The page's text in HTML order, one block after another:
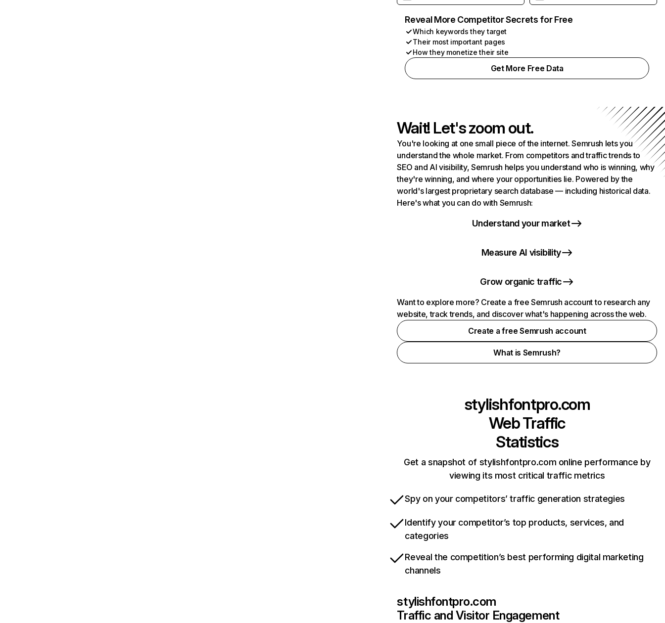
Reveal More Competitor Secrets for Free
Which keywords they target
Their most important pages
How they monetize their site
Get More Free Data
Wait! Let's zoom out.
You're looking at one small piece of the internet. Semrush lets you
understand the whole market. From competitors and traffic trends to
SEO and AI visibility, Semrush helps you understand who is winning, why
they're winning, and where your opportunities lie. Powered by the
world's largest proprietary search database — including historical data.
Here's what you can do with Semrush:
Understand your market
Measure AI visibility
Grow organic traffic
Want to explore more? Create a free Semrush account to research any
website, track trends, and discover what's happening across the web.
Create a free Semrush account
What is Semrush?
stylishfontpro.com
Web Traffic
Statistics
Get a snapshot of stylishfontpro.com online performance by
viewing its most critical traffic metrics
Spy on your competitors’ traffic generation strategies
Identify your competitor’s top products, services, and
categories
Reveal the competition’s best performing digital marketing
channels
stylishfontpro.com
Traffic and Visitor Engagement